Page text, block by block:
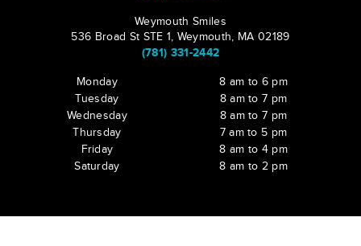
Weymouth Smiles
536 Broad St STE 1, Weymouth, MA 02189
(781) 331-2442
Monday
8 am to 6 pm
Tuesday
8 am to 7 pm
Wednesday
8 am to 7 pm
Thursday
7 am to 5 pm
Friday
8 am to 4 pm
Saturday
8 am to 2 pm